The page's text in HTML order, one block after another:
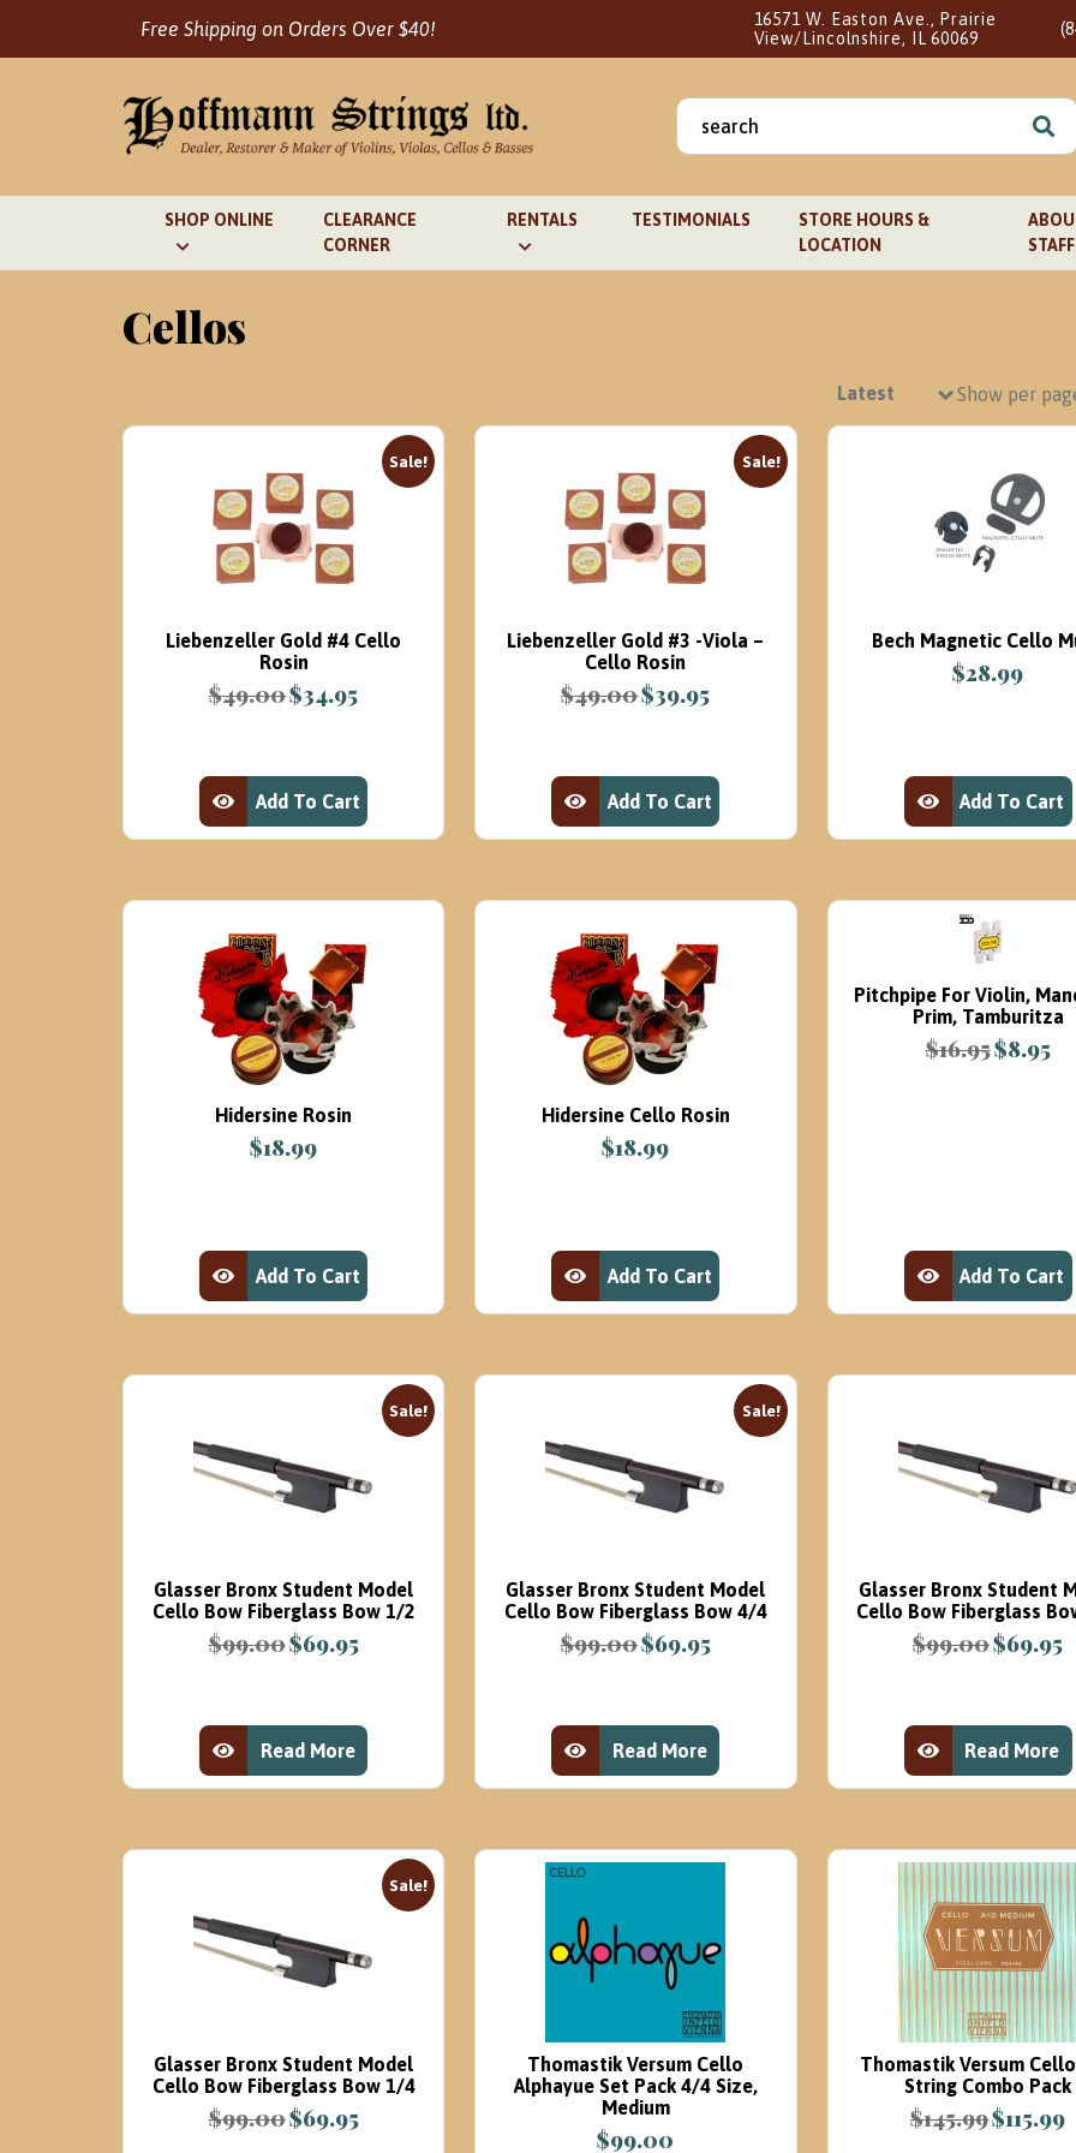
Free Shipping on Orders Over $40!
16571 W. Easton Ave., Prairie
View/Lincolnshire, IL 60069
Search
for:
SHOP ONLINE
CLEARANCE
CORNER
RENTALS TESTIMONIALS
STORE HOURS &
LOCATION
STAFF
Cellos
Show per
Sale!
Liebenzeller Gold #4 Cello
Rosin
$49.00Original
$34.95
View Product
Add To Cart
Sale!
Liebenzeller Gold #3 -Viola –
Cello Rosin
$49.00Original
$39.95
View Product
Add To Cart
Bech Magnetic Cello
$28.99
View Product
Add To Cart
Hidersine Rosin
$18.99
View Product
Add To Cart
Hidersine Cello Rosin
$18.99
View Product
Add To Cart
Pitchpipe For Violin,
Prim, Tamburitza
$16.95Original
$8.95
View Product
Add To Cart
Sale!
Glasser Bronx Student Model
Cello Bow Fiberglass Bow 1/2
$99.00 Original
$69.95Current
View Product
Read More
Sale!
Glasser Bronx Student Model
Cello Bow Fiberglass Bow 4/4
$99.00Original
$69.95Current
View Product
Read More
Glasser Bronx Student
Cello Bow Fiberglass
$99.00Original
$69.95
View Product
Read More
Sale!
Glasser Bronx Student Model
Cello Bow Fiberglass Bow 1/4
$99.00 Original
$69.95Current
Thomastik Versum Cello
Alphayue Set Pack 4/4 Size,
Medium
$99.00
Thomastik Versum
String Combo Pack
$145.99Original
$115.99